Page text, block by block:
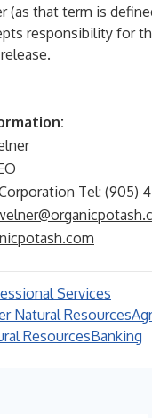
(as that term is
responsibility for
Tel: (905)
Services
Natural Resources
ResourcesBanking